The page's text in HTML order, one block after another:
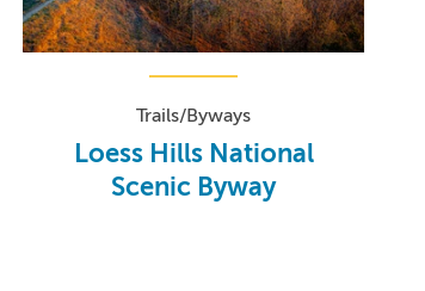
Trails/Byways
Loess Hills National
Scenic Byway